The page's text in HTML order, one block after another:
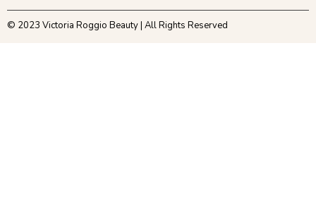
© 2023 Victoria Roggio Beauty | All Rights Reserved